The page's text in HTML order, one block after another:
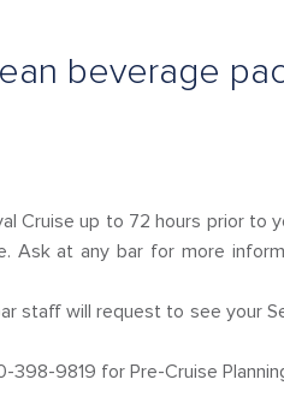
beverage
Cruise up to 72 hours prior to
Ask at any bar for more
staff will request to see your
398-9819 for Pre-Cruise